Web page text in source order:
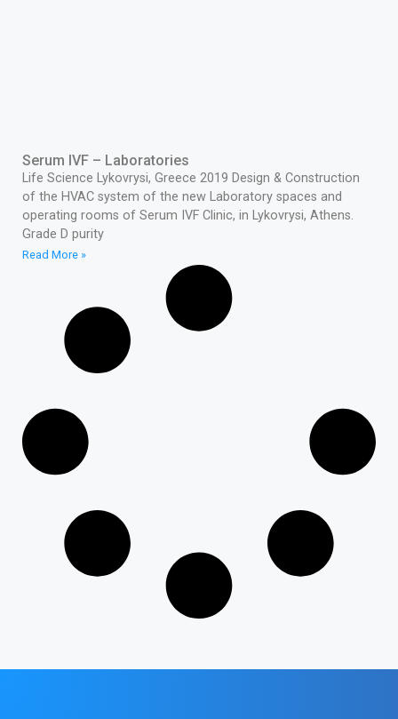
Serum IVF – Laboratories
Life Science Lykovrysi, Greece 2019 Design & Construction
of the HVAC system of the new Laboratory spaces and
operating rooms of Serum IVF Clinic, in Lykovrysi, Athens.
Grade D purity
Read More »